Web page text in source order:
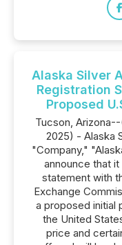
Alaska Silver
Registration
Proposed
Tucson,
2025) - Alaska
"Company,"
announce that
statement with
Exchange
a proposed initial
the United
price and